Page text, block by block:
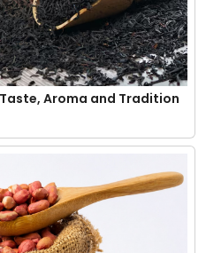
Aroma and Tradition